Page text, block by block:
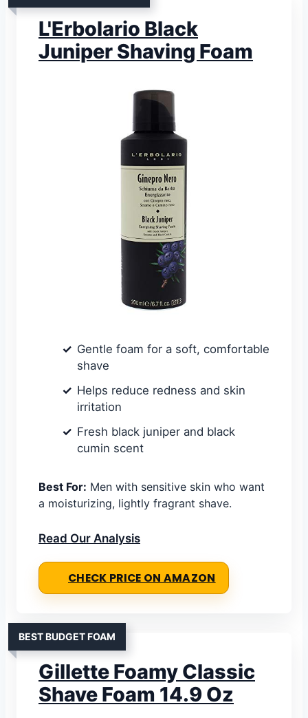
L'Erbolario Black
Juniper Shaving Foam
Gentle foam for a soft, comfortable
shave
Helps reduce redness and skin
irritation
Fresh black juniper and black
cumin scent
Best For: Men with sensitive skin who want
a moisturizing, lightly fragrant shave.
Read Our Analysis
CHECK PRICE ON AMAZON
BEST BUDGET FOAM
Gillette Foamy Classic
Shave Foam 14.9 Oz